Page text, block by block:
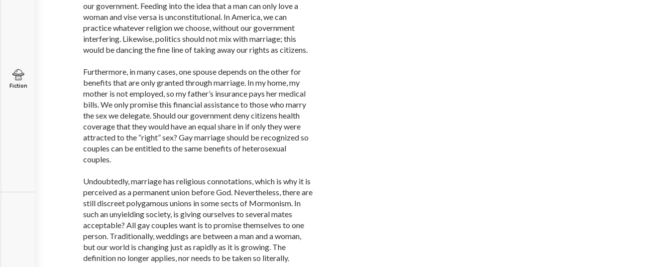
Fiction
our government. Feeding into the idea that a man can only love a
woman and vise versa is unconstitutional. In America, we can
practice whatever religion we choose, without our government
interfering. Likewise, politics should not mix with marriage; this
would be dancing the fine line of taking away our rights as citizens.
Furthermore, in many cases, one spouse depends on the other for
benefits that are only granted through marriage. In my home, my
mother is not employed, so my father’s insurance pays her medical
bills. We only promise this financial assistance to those who marry
the sex we delegate. Should our government deny citizens health
coverage that they would have an equal share in if only they were
attracted to the “right” sex? Gay marriage should be recognized so
couples can be entitled to the same benefits of heterosexual
couples.
Undoubtedly, marriage has religious connotations, which is why it is
perceived as a permanent union before God. Nevertheless, there are
still discreet polygamous unions in some sects of Mormonism. In
such an unyielding society, is giving ourselves to several mates
acceptable? All gay couples want is to promise themselves to one
person. Traditionally, weddings are between a man and a woman,
but our world is changing just as rapidly as it is growing. The
definition no longer applies, nor needs to be taken so literally.